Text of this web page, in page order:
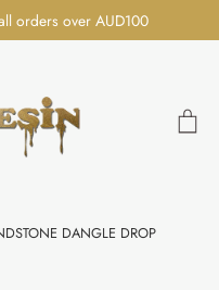
orders over AUD100
Search
DANGLE DROP